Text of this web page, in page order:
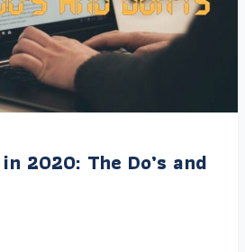
2020: The Do’s and